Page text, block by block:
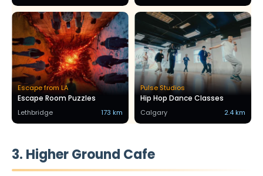
Escape from LA
Escape Room Puzzles
Lethbridge 173 km
Pulse Studios
Hip Hop Dance Classes
Calgary 2.4 km
3. Higher Ground Cafe